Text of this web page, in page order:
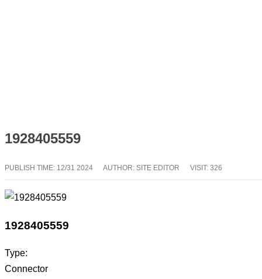
1928405559
PUBLISH TIME: 12/31 2024 AUTHOR: SITE EDITOR VISIT: 326
1928405559
Type:
Connector